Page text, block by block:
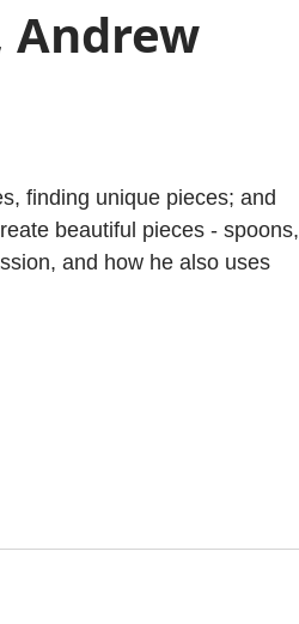
Andrew
finding unique pieces; and
beautiful pieces - spoons,
and how he also uses